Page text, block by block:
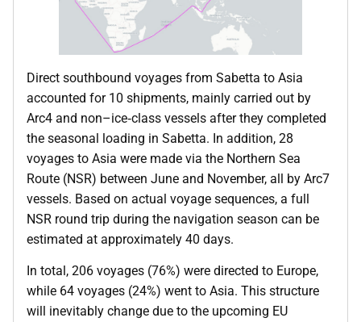
Direct southbound voyages from Sabetta to Asia
accounted for 10 shipments, mainly carried out by
Arc4 and non–ice‑class vessels after they completed
the seasonal loading in Sabetta. In addition, 28
voyages to Asia were made via the Northern Sea
Route (NSR) between June and November, all by Arc7
vessels. Based on actual voyage sequences, a full
NSR round trip during the navigation season can be
estimated at approximately 40 days.
In total, 206 voyages (76%) were directed to Europe,
while 64 voyages (24%) went to Asia. This structure
will inevitably change due to the upcoming EU